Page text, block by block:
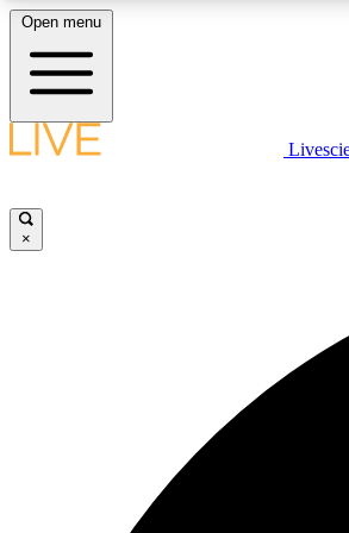
LIVE SCIENCE PLUS
Open menu
×